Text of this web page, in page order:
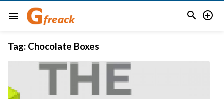
menu  
Tag: Chocolate Boxes